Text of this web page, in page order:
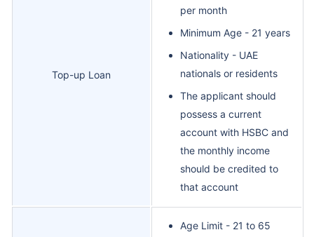
Top-up Loan
per month
Minimum Age - 21 years
Nationality - UAE
nationals or residents
The applicant should
possess a current
account with HSBC and
the monthly income
should be credited to
that account
Age Limit - 21 to 65